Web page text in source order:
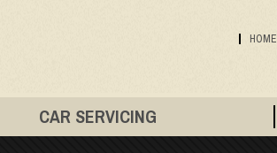
HOME
CAR SERVICING